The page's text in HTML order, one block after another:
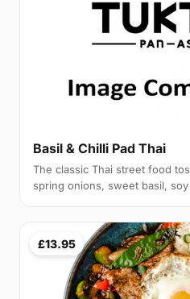
Basil & Chilli Pad Thai
The classic Thai street food
spring onions, sweet basil,
£13.95